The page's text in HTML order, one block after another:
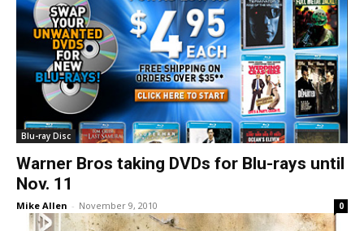
Blu-ray Disc
Warner Bros taking DVDs for Blu-rays until
Nov. 11
Mike Allen - November 9, 2010 0